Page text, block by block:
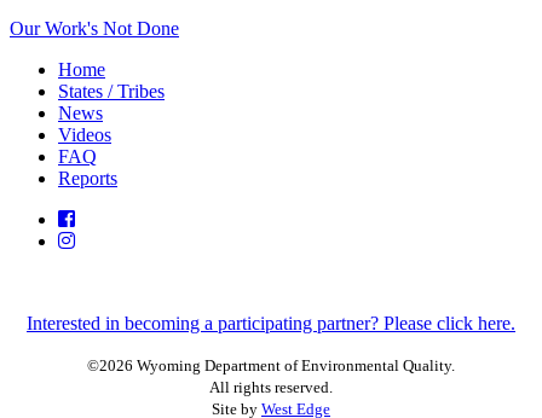
Our Work's Not Done
Home
States / Tribes
News
Videos
FAQ
Reports
Interested in becoming a participating partner? Please click here.
©2026 Wyoming Department of Environmental Quality.
All rights reserved.
Site by West Edge